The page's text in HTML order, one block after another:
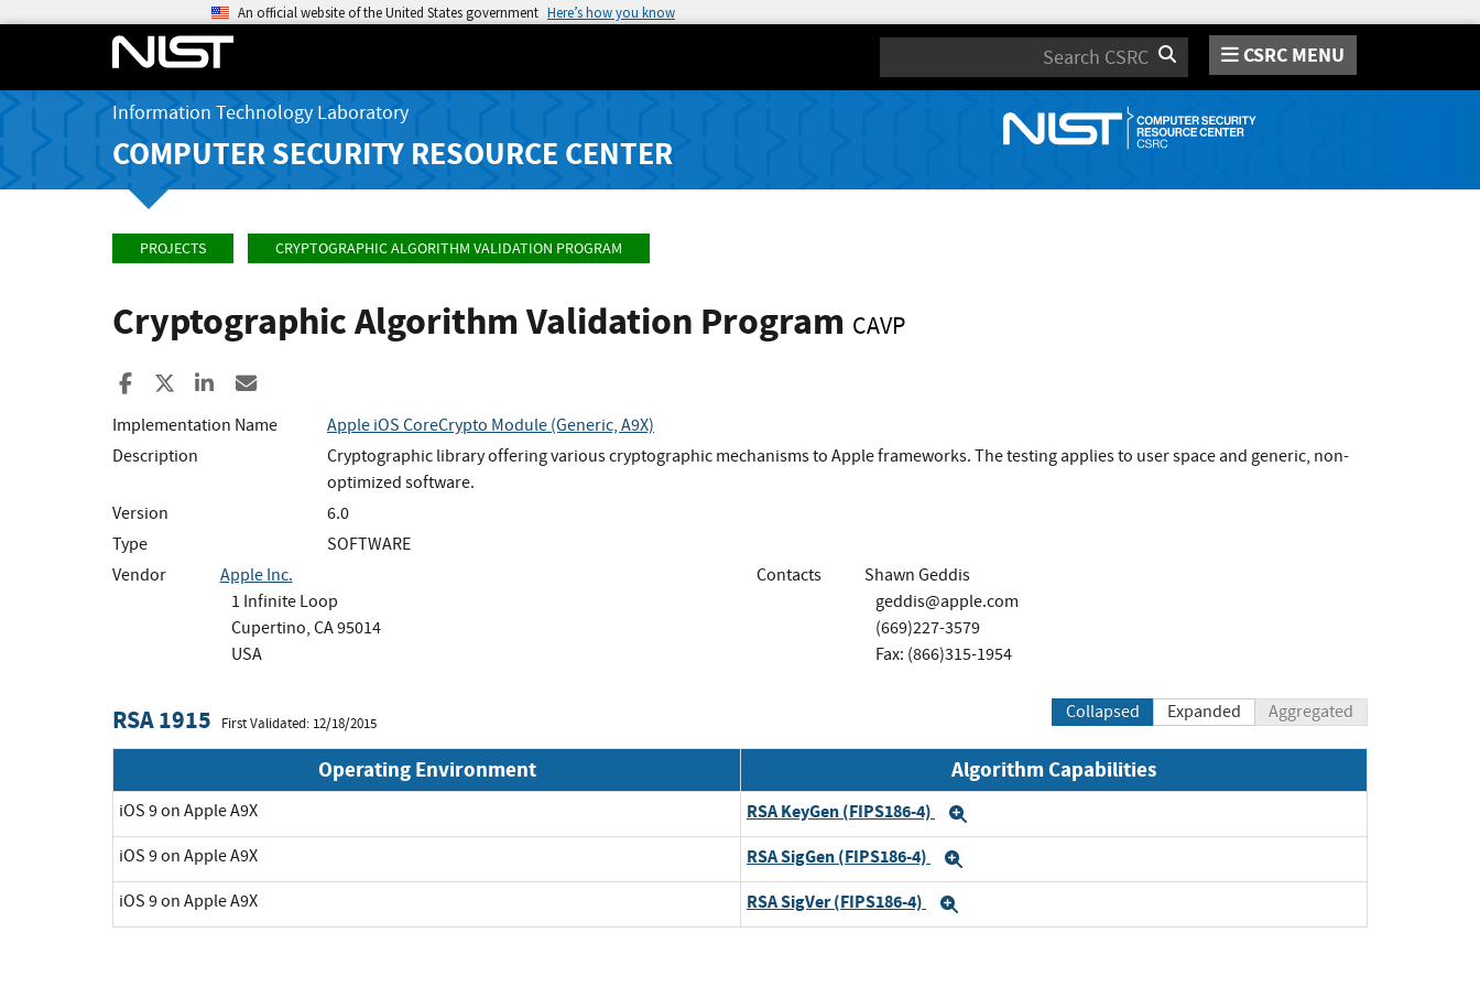
An official website of the United States government Here’s how you know
Search CSRC MENU
Information Technology Laboratory
COMPUTER SECURITY RESOURCE CENTER
PROJECTS CRYPTOGRAPHIC ALGORITHM VALIDATION PROGRAM
Cryptographic Algorithm Validation Program CAVP
Share to Facebook
Share to XShare to LinkedIn
Implementation Name
Apple iOS CoreCrypto Module (Generic, A9X)
Description
Cryptographic library offering various cryptographic mechanisms to Apple frameworks. The testing applies to user space and generic, non-
optimized software.
Version
6.0
Type
SOFTWARE
Vendor
Apple Inc.
1 Infinite Loop
Cupertino, CA 95014
USA
Contacts
Shawn Geddis
geddis@apple.com
(669)227-3579
Fax: (866)315-1954
RSA 1915 First Validated: 12/18/2015
Collapsed Expanded Aggregated
Operating Environment Algorithm Capabilities
iOS 9 on Apple A9X RSA KeyGen (FIPS186-4)
iOS 9 on Apple A9X RSA SigGen (FIPS186-4)
iOS 9 on Apple A9X RSA SigVer (FIPS186-4)